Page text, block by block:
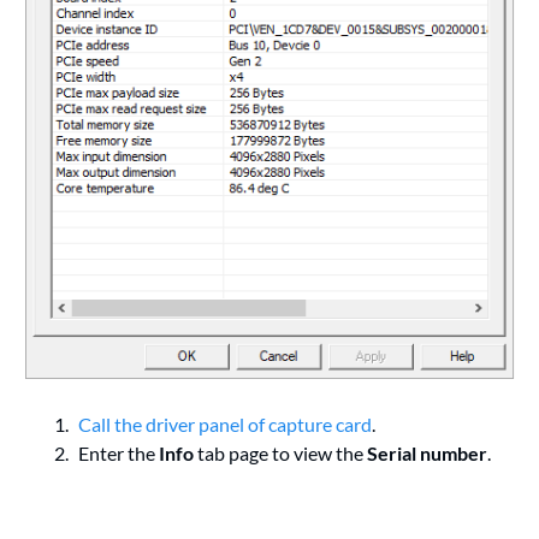
Call the driver panel of capture card.
Enter the Infotab page to view theSerial number.